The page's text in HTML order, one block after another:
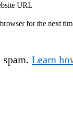
URL
for the next
Learn